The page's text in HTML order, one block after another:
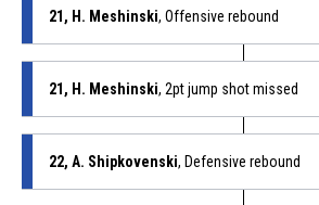
21, H. Meshinski, Offensive rebound
21, H. Meshinski, 2pt jump shot missed
22, A. Shipkovenski, Defensive rebound